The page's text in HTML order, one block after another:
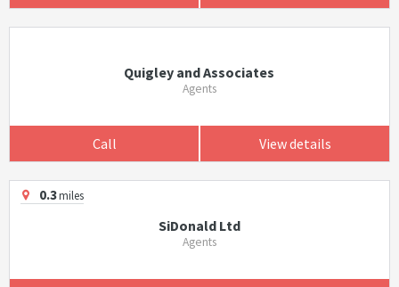
Quigley and Associates
Agents
Call View details
0.3miles
SiDonald Ltd
Agents